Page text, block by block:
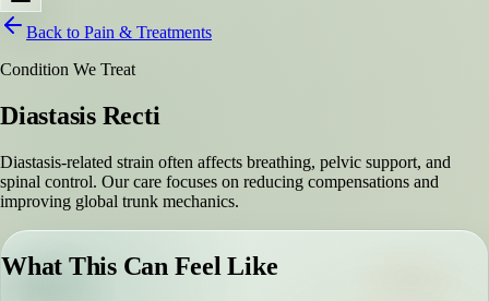
Back to Pain & Treatments
Condition We Treat
Diastasis Recti
Diastasis-related strain often affects breathing, pelvic support, and
spinal control. Our care focuses on reducing compensations and
improving global trunk mechanics.
What This Can Feel Like